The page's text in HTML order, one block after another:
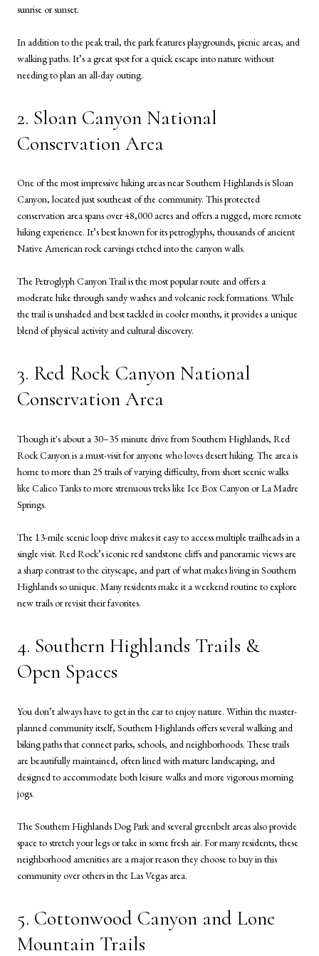
sunrise or sunset.
In addition to the peak trail, the park features playgrounds, picnic areas, and
walking paths. It’s a great spot for a quick escape into nature without
needing to plan an all-day outing.
2. Sloan Canyon National
Conservation Area
One of the most impressive hiking areas near Southern Highlands is Sloan
Canyon, located just southeast of the community. This protected
conservation area spans over 48,000 acres and offers a rugged, more remote
hiking experience. It’s best known for its petroglyphs, thousands of ancient
Native American rock carvings etched into the canyon walls.
The Petroglyph Canyon Trail is the most popular route and offers a
moderate hike through sandy washes and volcanic rock formations. While
the trail is unshaded and best tackled in cooler months, it provides a unique
blend of physical activity and cultural discovery.
3. Red Rock Canyon National
Conservation Area
Though it's about a 30–35 minute drive from Southern Highlands, Red
Rock Canyon is a must-visit for anyone who loves desert hiking. The area is
home to more than 25 trails of varying difficulty, from short scenic walks
like Calico Tanks to more strenuous treks like Ice Box Canyon or La Madre
Springs.
The 13-mile scenic loop drive makes it easy to access multiple trailheads in a
single visit. Red Rock’s iconic red sandstone cliffs and panoramic views are
a sharp contrast to the cityscape, and part of what makes living in Southern
Highlands so unique. Many residents make it a weekend routine to explore
new trails or revisit their favorites.
4. Southern Highlands Trails &
Open Spaces
You don’t always have to get in the car to enjoy nature. Within the master-
planned community itself, Southern Highlands offers several walking and
biking paths that connect parks, schools, and neighborhoods. These trails
are beautifully maintained, often lined with mature landscaping, and
designed to accommodate both leisure walks and more vigorous morning
jogs.
The Southern Highlands Dog Park and several greenbelt areas also provide
space to stretch your legs or take in some fresh air. For many residents, these
neighborhood amenities are a major reason they choose to buy in this
community over others in the Las Vegas area.
5. Cottonwood Canyon and Lone
Mountain Trails